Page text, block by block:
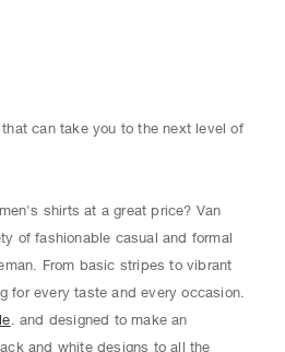
that can take you to the next level of
shirts at a great price? Van
of fashionable casual and formal
From basic stripes to vibrant
for every taste and every occasion.
. and designed to make an
and white designs to all the